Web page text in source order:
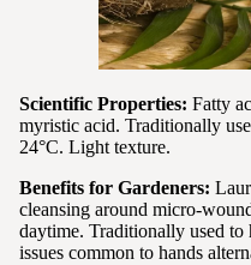
Scientific Properties: Fatty
myristic acid. Traditionally
24°C. Light texture.
Benefits for Gardeners:
cleansing around micro-
daytime. Traditionally used to
issues common to hands